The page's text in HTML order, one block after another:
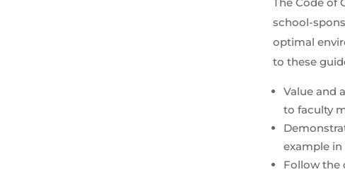
school-
optimal
to these
Value and
to faculty
example in
Follow the